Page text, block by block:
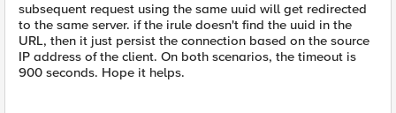
subsequent request using the same uuid will get redirected
to the same server. if the irule doesn't find the uuid in the
URL, then it just persist the connection based on the source
IP address of the client. On both scenarios, the timeout is
900 seconds. Hope it helps.